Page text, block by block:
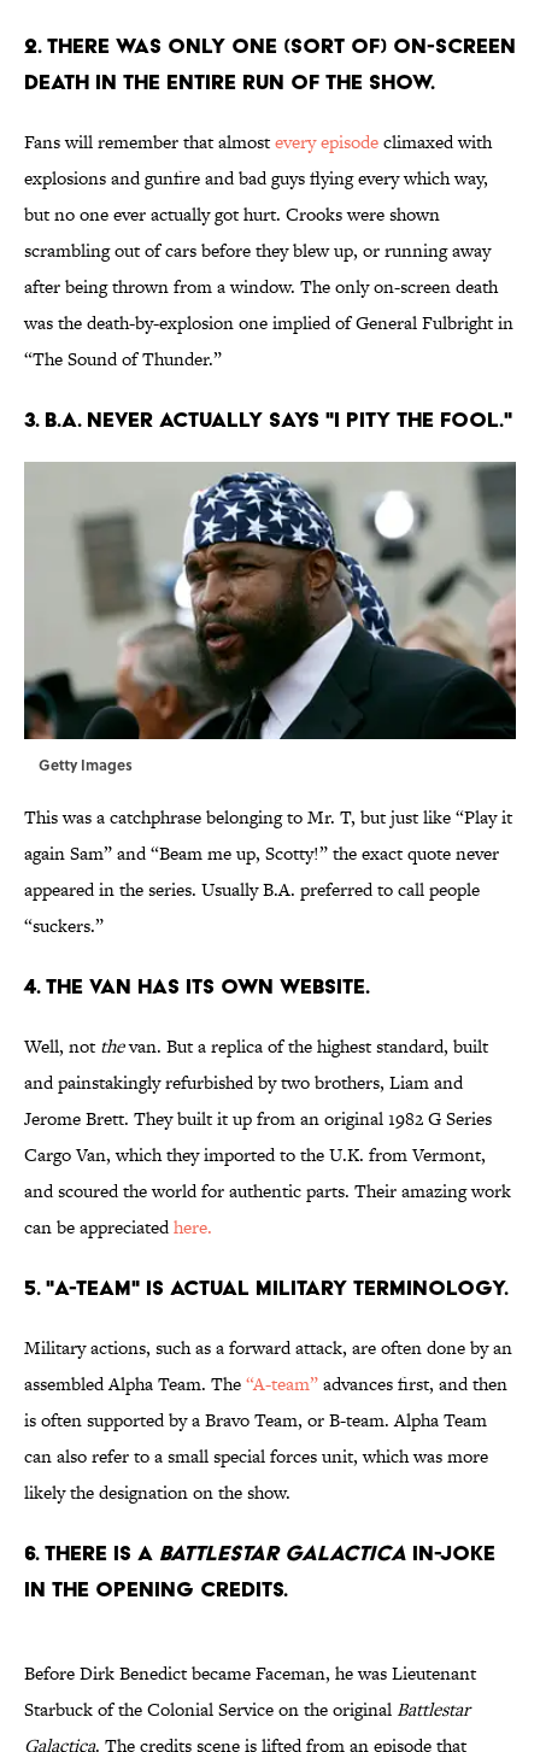
2. THERE WAS ONLY ONE (SORT OF) ON-SCREEN
DEATH IN THE ENTIRE RUN OF THE SHOW.
Fans will remember that almostevery episodeclimaxed with
explosions and gunfire and bad guys flying every which way,
but no one ever actually got hurt. Crooks were shown
scrambling out of cars before they blew up, or running away
after being thrown from a window. The only on-screen death
was the death-by-explosion one implied of General Fulbright in
“The Sound of Thunder.”
3. B.A. NEVER ACTUALLY SAYS "I PITY THE FOOL."
Getty Images
This was a catchphrase belonging to Mr. T, but just like “Play it
again Sam” and “Beam me up, Scotty!” the exact quote never
appeared in the series. Usually B.A. preferred to call people
“suckers.”
4. THE VAN HAS ITS OWN WEBSITE.
Well, not thevan. But a replica of the highest standard, built
and painstakingly refurbished by two brothers, Liam and
Jerome Brett. They built it up from an original 1982 G Series
Cargo Van, which they imported to the U.K. from Vermont,
and scoured the world for authentic parts. Their amazing work
can be appreciatedhere.
5. "A-TEAM" IS ACTUAL MILITARY TERMINOLOGY.
Military actions, such as a forward attack, are often done by an
assembled Alpha Team. The“A-team”advances first, and then
is often supported by a Bravo Team, or B-team. Alpha Team
can also refer to a small special forces unit, which was more
likely the designation on the show.
6. THERE IS A BATTLESTAR GALACTICA IN-JOKE
IN THE OPENING CREDITS.
Before Dirk Benedict became Faceman, he was Lieutenant
Starbuck of the Colonial Service on the originalBattlestar
Galactica. The credits scene is lifted from an episode that